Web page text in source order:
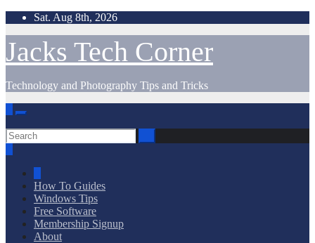
Skip
content
Sat. Aug 8th, 2026
Jacks Tech Corner
Technology and Photography Tips and Tricks
How To Guides
Windows Tips
Free Software
Membership Signup
About